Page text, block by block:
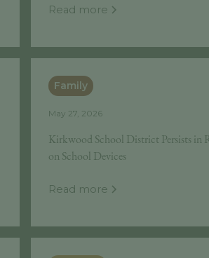
Read more
Family
May 27, 2026
Kirkwood School District Persists in
on School Devices
Read more